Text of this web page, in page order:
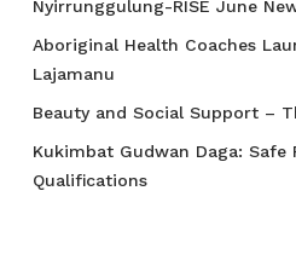
Nyirrunggulung-RISE June
Aboriginal Health Coaches
Lajamanu
Beauty and Social Support –
Kukimbat Gudwan Daga: Safe
Qualifications